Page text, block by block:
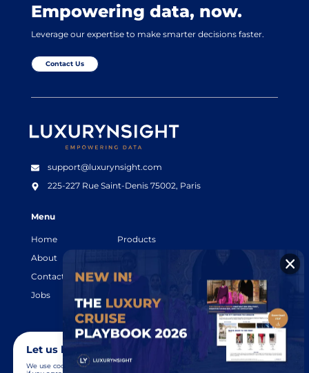
Empowering data, now.
Leverage our expertise to make smarter decisions faster.
Contact Us
support@luxurynsight.com
225-227 Rue Saint-Denis75002, Paris
Menu
Home
Products
About
Contact
Legal terms
Jobs
Let us know you agree to cookies
We use cookies to give you the best online experience. Please let us know